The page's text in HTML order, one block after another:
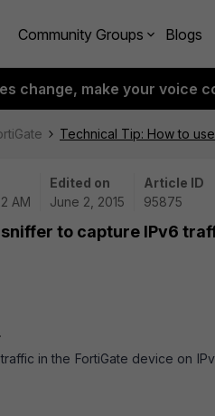
Community Groups Blogs
change, make your voice
Technical Tip: How to
AM
Edited on
June 2, 2015
Article ID
95875
to capture IPv6
in the FortiGate device on